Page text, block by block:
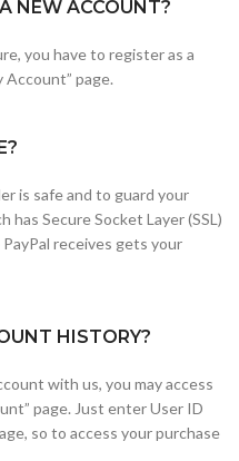
NEW ACCOUNT?
you have to register as a
Account” page.
is safe and to guard your
has Secure Socket Layer (SSL)
receives gets your
HISTORY?
with us, you may access
page. Just enter User ID
so to access your purchase